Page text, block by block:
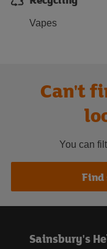
Vapes
Can't
You can
Find
Sainsbury's